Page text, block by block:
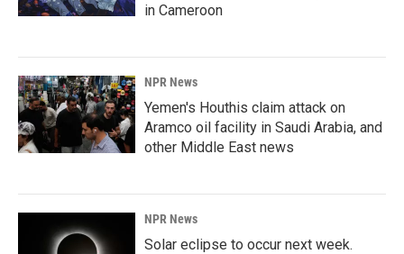
in Cameroon
NPR News
Yemen's Houthis claim attack on
Aramco oil facility in Saudi Arabia, and
other Middle East news
NPR News
Solar eclipse to occur next week.